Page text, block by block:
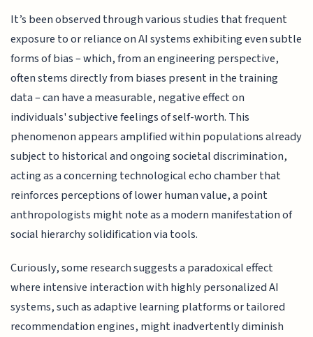
It’s been observed through various studies that frequent
exposure to or reliance on AI systems exhibiting even subtle
forms of bias – which, from an engineering perspective,
often stems directly from biases present in the training
data – can have a measurable, negative effect on
individuals' subjective feelings of self-worth. This
phenomenon appears amplified within populations already
subject to historical and ongoing societal discrimination,
acting as a concerning technological echo chamber that
reinforces perceptions of lower human value, a point
anthropologists might note as a modern manifestation of
social hierarchy solidification via tools.
Curiously, some research suggests a paradoxical effect
where intensive interaction with highly personalized AI
systems, such as adaptive learning platforms or tailored
recommendation engines, might inadvertently diminish